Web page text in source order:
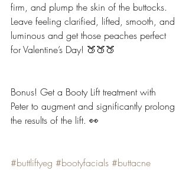
firm, and plump the skin of the buttocks.
Leave feeling clarified, lifted, smooth, and
luminous and get those peaches perfect
for Valentine’s Day! 🍑🍑🍑
Bonus! Get a Booty Lift treatment with
Peter to augment and significantly prolong
the results of the lift. 👀
#buttliftyeg #bootyfacials #buttacne